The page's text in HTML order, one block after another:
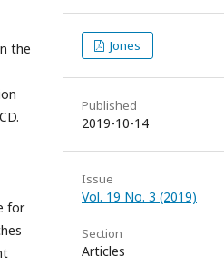
the
for
Jones
Published
2019-10-14
Issue
Vol. 19 No. 3 (2019)
Section
Articles